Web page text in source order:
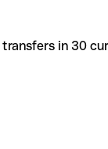
in 30